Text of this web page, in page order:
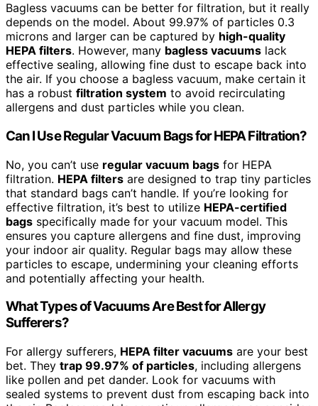
Bagless vacuums can be better for filtration, but it really
depends on the model. About 99.97% of particles 0.3
microns and larger can be captured by high-quality
HEPA filters. However, many bagless vacuums lack
effective sealing, allowing fine dust to escape back into
the air. If you choose a bagless vacuum, make certain it
has a robust filtration system to avoid recirculating
allergens and dust particles while you clean.
Can I Use Regular Vacuum Bags for HEPA Filtration?
No, you can’t use regular vacuum bags for HEPA
filtration. HEPA filters are designed to trap tiny particles
that standard bags can’t handle. If you’re looking for
effective filtration, it’s best to utilize HEPA-certified
bags specifically made for your vacuum model. This
ensures you capture allergens and fine dust, improving
your indoor air quality. Regular bags may allow these
particles to escape, undermining your cleaning efforts
and potentially affecting your health.
What Types of Vacuums Are Best for Allergy
Sufferers?
For allergy sufferers, HEPA filter vacuums are your best
bet. They trap 99.97% of particles, including allergens
like pollen and pet dander. Look for vacuums with
sealed systems to prevent dust from escaping back into